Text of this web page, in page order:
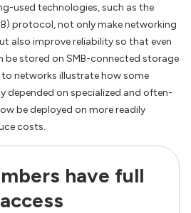
used technologies, such as the
protocol, not only make networking
also improve reliability so that even
be stored on SMB-connected storage
to networks illustrate how some
depended on specialized and often-
be deployed on more readily
costs.
have full
access